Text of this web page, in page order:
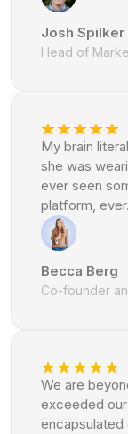
Josh Spilker
Head of
My brain
she was
ever seen
platform, ever.
Becca Berg
Co-founder
We are
exceeded
encapsulated